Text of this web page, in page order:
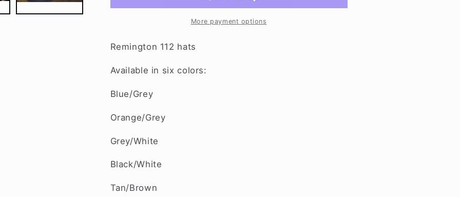
More payment options
Remington 112 hats
Available in six colors:
Blue/Grey
Orange/Grey
Grey/White
Black/White
Tan/Brown